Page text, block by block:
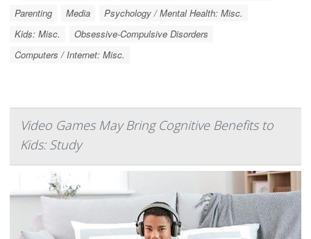
Parenting
Media
Psychology / Mental Health: Misc.
Kids: Misc.
Obsessive-Compulsive Disorders
Computers / Internet: Misc.
Video Games May Bring Cognitive Benefits to
Kids: Study